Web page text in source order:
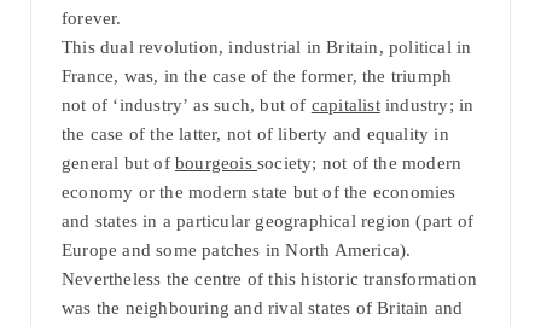
forever.
This dual revolution, industrial in Britain, political in
France, was, in the case of the former, the triumph
not of ‘industry’ as such, but of capitalistindustry; in
the case of the latter, not of liberty and equality in
general but of bourgeois society; not of the modern
economy or the modern state but of the economies
and states in a particular geographical region (part of
Europe and some patches in North America).
Nevertheless the centre of this historic transformation
was the neighbouring and rival states of Britain and